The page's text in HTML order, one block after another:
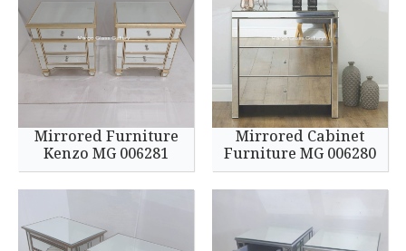
Mirrored Furniture
Kenzo MG 006281
Mirrored Cabinet
Furniture MG 006280